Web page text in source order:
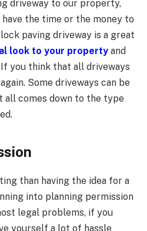
driveway to our property,
have the time or the money to
paving driveway is a great
look to your property and
you think that all driveways
Some driveways can be
all comes down to the type
than having the idea for a
into planning permission
legal problems, if you
yourself a lot of hassle